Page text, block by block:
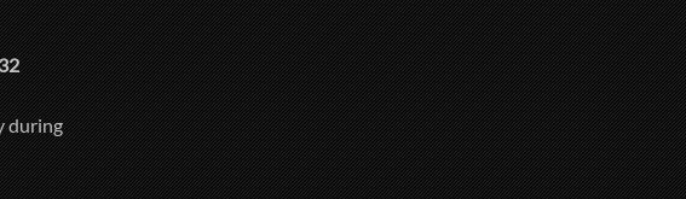
during